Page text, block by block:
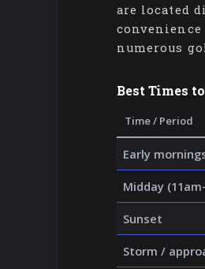
are located
numerous
Best Times
Time / Period
Early
Midday
Sunset
Storm /